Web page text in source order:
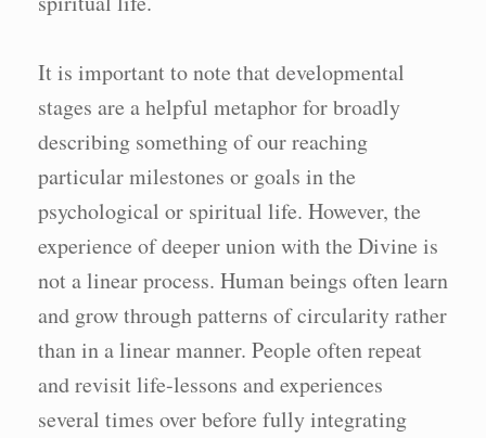
It is important to note that developmental
stages are a helpful metaphor for broadly
describing something of our reaching
particular milestones or goals in the
psychological or spiritual life. However, the
experience of deeper union with the Divine is
not a linear process. Human beings often learn
and grow through patterns of circularity rather
than in a linear manner. People often repeat
and revisit life-lessons and experiences
several times over before fully integrating